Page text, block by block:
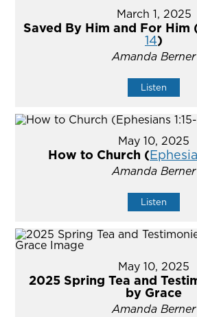
March 1, 2025
Saved By Him and For Him
14)
Amanda Berner
Listen
May 10, 2025
How to Church (
Amanda Berner
Listen
May 10, 2025
2025 Spring Tea and
by Grace
Amanda Berner